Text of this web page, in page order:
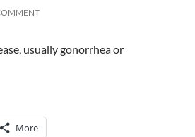
usually gonorrhea or
More